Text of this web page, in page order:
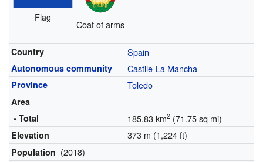
Flag
Coat of arms
Country Spain
Autonomous community Castile-La Mancha
Province Toledo
Area
• Total
185.83 km2(71.75 sq mi)
Elevation 373 m (1,224 ft)
Population (2018)